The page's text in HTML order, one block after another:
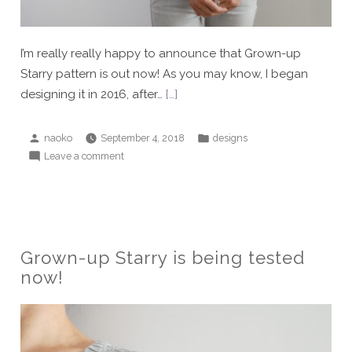
I’m really really happy to announce that Grown-up
Starry pattern is out now! As you may know, I began
designing it in 2016, after… […]
Posted
by
naoko September 4, 2018
Posted
designs
Leave a commenton
available!
Grown-up Starry is being tested
now!